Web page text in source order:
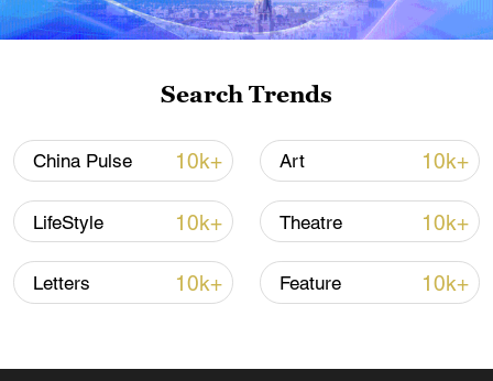
Search Trends
China Pulse 10k+ Art 10k+
LifeStyle 10k+ Theatre 10k+
Letters 10k+ Feature 10k+